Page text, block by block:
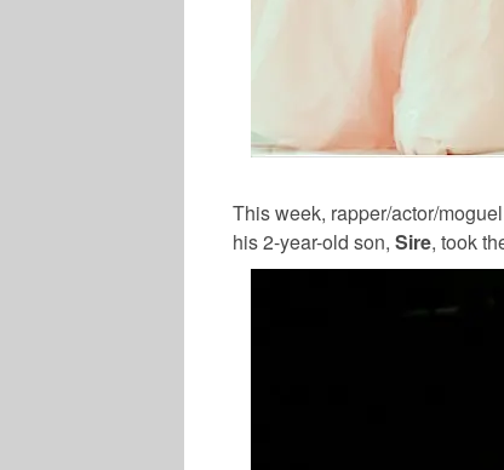
This week, rapper/actor/moguel
his 2-year-old son, Sire, took